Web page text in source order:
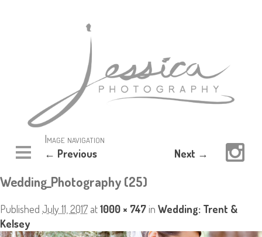
Image navigation
← Previous Next →
Wedding_Photography (25)
Published July 11, 2017 at1000 × 747in Wedding: Trent &
Kelsey